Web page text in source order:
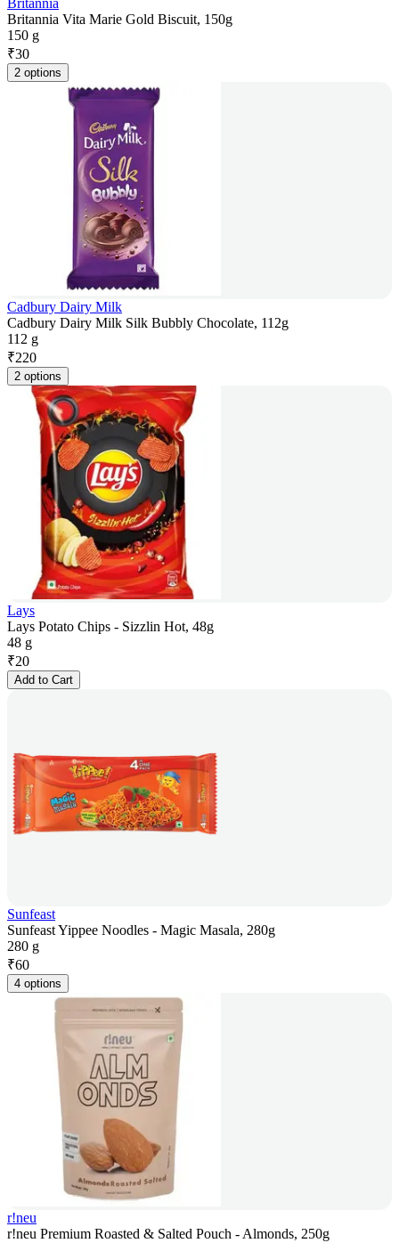
Britannia
Britannia Vita Marie Gold Biscuit, 150g
150 g
₹30
2 options
Cadbury Dairy Milk
Cadbury Dairy Milk Silk Bubbly Chocolate, 112g
112 g
₹220
2 options
Lays
Lays Potato Chips - Sizzlin Hot, 48g
48 g
₹20
Add to Cart
Sunfeast
Sunfeast Yippee Noodles - Magic Masala, 280g
280 g
₹60
4 options
r!neu
r!neu Premium Roasted & Salted Pouch - Almonds, 250g